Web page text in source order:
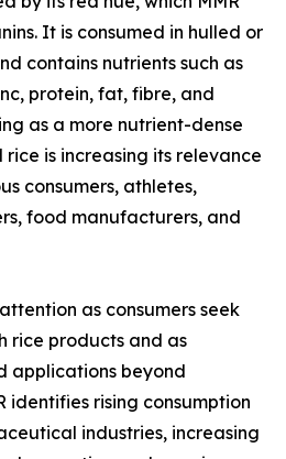
It is consumed in hulled or
contains nutrients such as
protein, fat, fibre, and
as a more nutrient-dense
is increasing its relevance
consumers, athletes,
food manufacturers, and
as consumers seek
rice products and as
applications beyond
identifies rising consumption
industries, increasing